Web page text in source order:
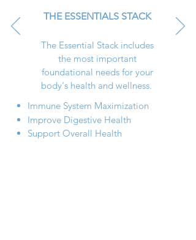
THE ESSENTIALS STACK
The Essential Stack includes
the most important
foundational needs for your
body's health and wellness.
Immune System Maximization
Improve Digestive Health
Support Overall Health